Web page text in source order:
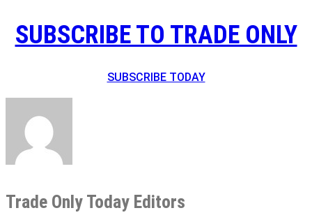
SUBSCRIBE TO TRADE ONLY
SUBSCRIBE TODAY
Trade Only Today Editors